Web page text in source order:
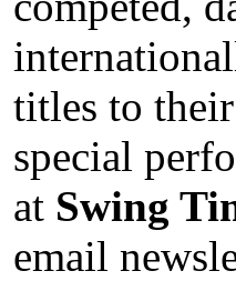
titles to
special
at Swing
email